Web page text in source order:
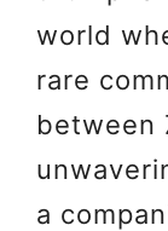
world
rare
between
a